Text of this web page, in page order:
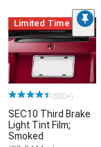
Limited Time
(500+)
SEC10 Third Brake
Light Tint Film;
Smoked